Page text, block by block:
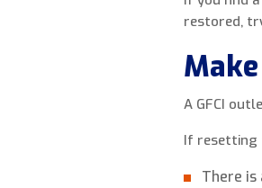
restored,
A GFCI
If resetting
There